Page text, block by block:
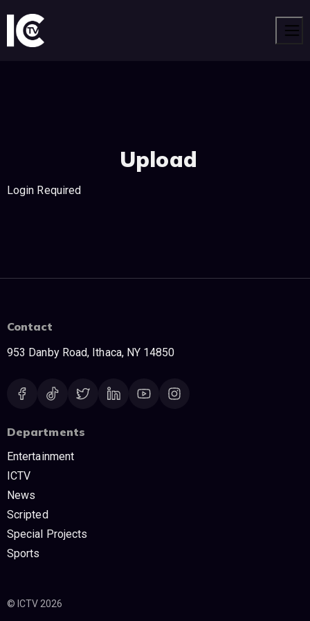
Upload
Login Required
Contact
953 Danby Road, Ithaca, NY 14850
Departments
Entertainment
ICTV
News
Scripted
Special Projects
Sports
© ICTV 2026